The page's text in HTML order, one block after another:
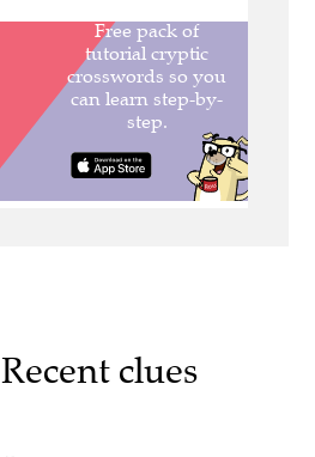
Recent clues